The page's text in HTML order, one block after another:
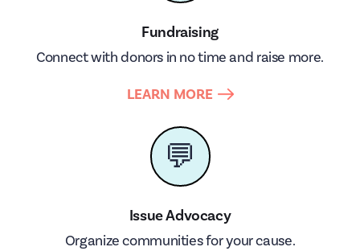
Fundraising
Connect with donors in no time and raise more.
LEARN MORE
💬
Issue Advocacy
Organize communities for your cause.